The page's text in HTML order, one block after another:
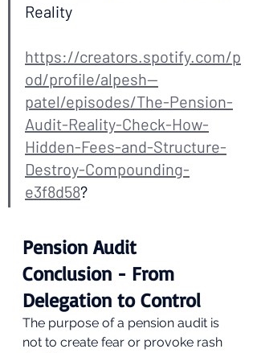
Reality
https://creators.spotify.com/p
od/profile/alpesh--
patel/episodes/The-Pension-
Audit-Reality-Check-How-
Hidden-Fees-and-Structure-
Destroy-Compounding-
e3f8d58?
Pension Audit
Conclusion - From
Delegation to Control
The purpose of a pension audit is
not to create fear or provoke rash